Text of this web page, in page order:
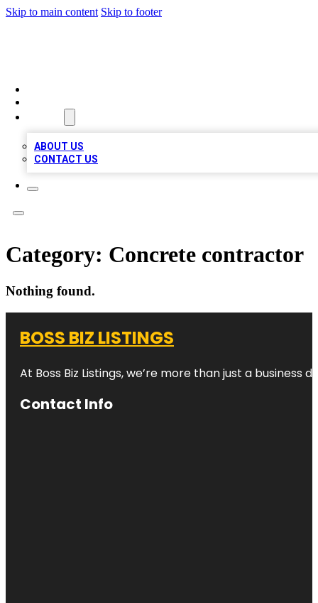
Skip to main content Skip to footer
ABOUT US
CONTACT US
Category: Concrete contractor
Nothing found.
BOSS BIZ LISTINGS
At Boss Biz Listings, we’re more than just a
Contact Info